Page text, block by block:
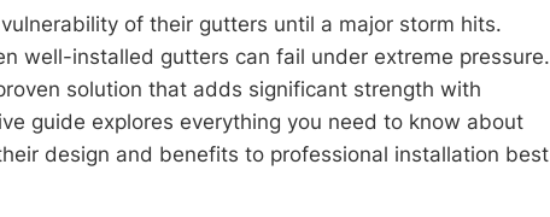
of their gutters until a major storm hits.
well-installed gutters can fail under extreme pressure.
solution that adds significant strength with
guide explores everything you need to know about
design and benefits to professional installation best